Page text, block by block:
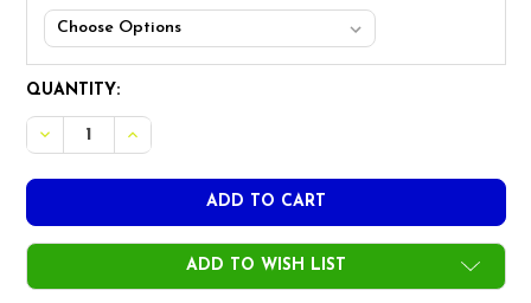
CURRENT
STOCK:
QUANTITY:
DECREASE QUANTITY OF IOMIC REGULAR PUTTER GRIPS
INCREASE QUANTITY OF IOMIC REGULAR
ADD TO WISH LIST